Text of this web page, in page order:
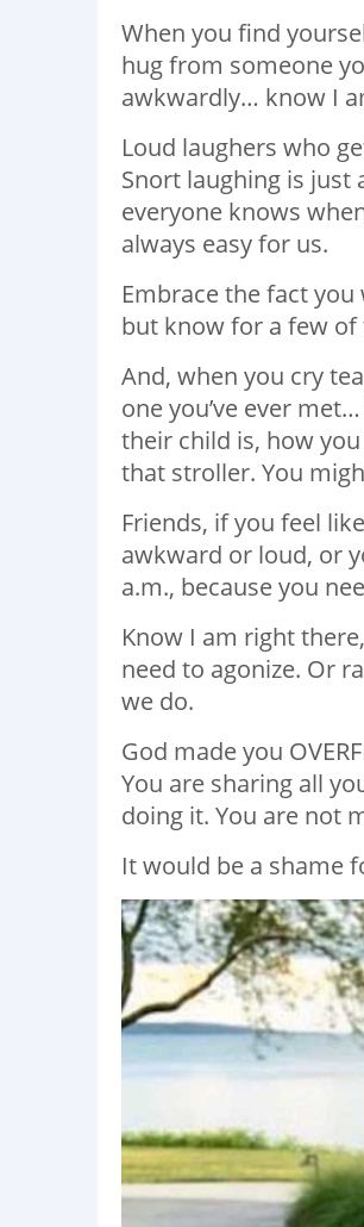
When you find
hug from someone
awkwardly… know I
Loud laughers who
Snort laughing is just
everyone knows
always easy for us.
Embrace the fact
but know for a few
And, when you cry
one you’ve ever
their child is, how
that stroller. You
Friends, if you feel
awkward or loud, or
a.m., because you
Know I am right
need to agonize. Or
we do.
God made you
You are sharing all
doing it. You are not
It would be a shame